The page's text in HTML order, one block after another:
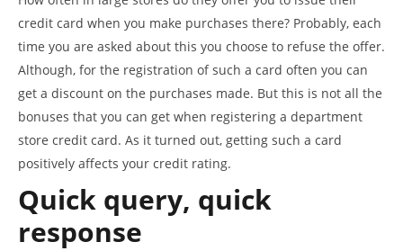
credit card when you make purchases there? Probably, each
time you are asked about this you choose to refuse the offer.
Although, for the registration of such a card often you can
get a discount on the purchases made. But this is not all the
bonuses that you can get when registering a department
store credit card. As it turned out, getting such a card
positively affects your credit rating.
Quick query, quick
response